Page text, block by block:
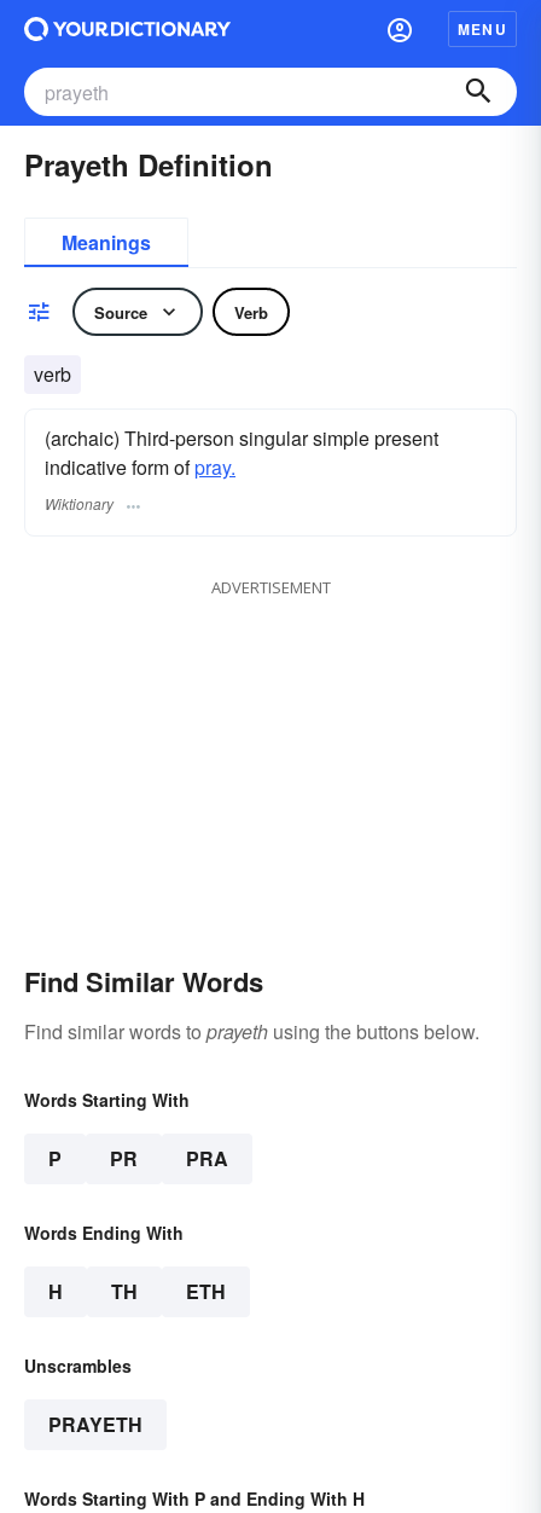
MENU
Prayeth Definition
Meanings
Source Verb
verb
(archaic) Third-person singular simple present
indicative form ofpray.
Wiktionary
ADVERTISEMENT
Find Similar Words
Find similar words to prayeth using the buttons below.
Words Starting With
P PR PRA
Words Ending With
H TH ETH
Unscrambles
PRAYETH
Words Starting With P and Ending With H